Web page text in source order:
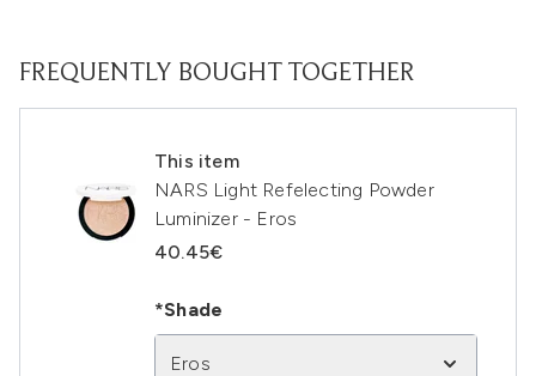
FREQUENTLY BOUGHT TOGETHER
This item
NARS Light Refelecting Powder
Luminizer - Eros
40.45€
*Shade
Eros